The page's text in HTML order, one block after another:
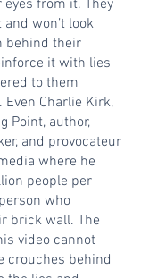
from it. They
won’t look
behind their
it with lies
to them
Charlie Kirk,
Point, author,
and provocateur
where he
people per
who
brick wall. The
video cannot
crouches behind